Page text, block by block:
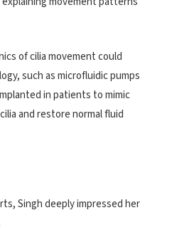
of cilia movement could
such as microfluidic pumps
in patients to mimic
and restore normal fluid
Singh deeply impressed her